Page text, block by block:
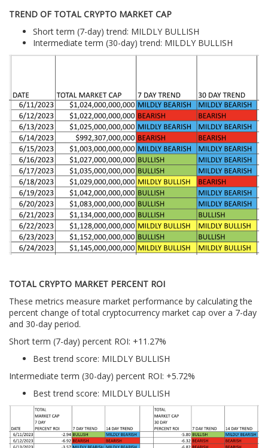
TREND OF TOTAL CRYPTO MARKET CAP
Short term (7-day) trend: MILDLY BULLISH
Intermediate term (30-day) trend: MILDLY BULLISH
TOTAL CRYPTO MARKET PERCENT ROI
These metrics measure market performance by calculating the
percent change of total cryptocurrency market cap over a 7-day
and 30-day period.
Short term (7-day) percent ROI: +11.27%
Best trend score: MILDLY BULLISH
Intermediate term (30-day) percent ROI: +5.72%
Best trend score: MILDLY BULLISH